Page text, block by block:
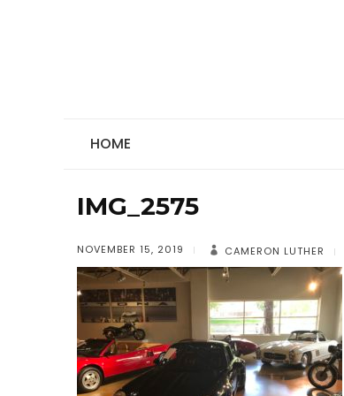
HOME
IMG_2575
NOVEMBER 15, 2019 CAMERON LUTHER